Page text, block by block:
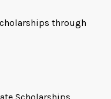
through